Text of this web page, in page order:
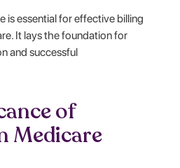
is essential for effective billing
It lays the foundation for
and successful
of
Medicare